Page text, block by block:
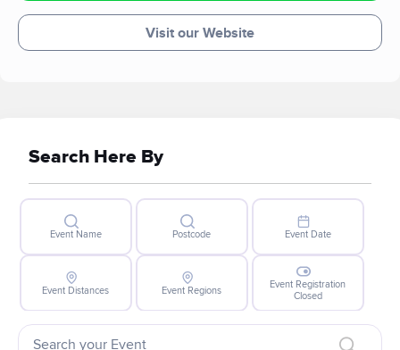
Visit our Website
Search Here By
Event Name Postcode Event Date
Event Distances Event Regions
Event Registration
Closed